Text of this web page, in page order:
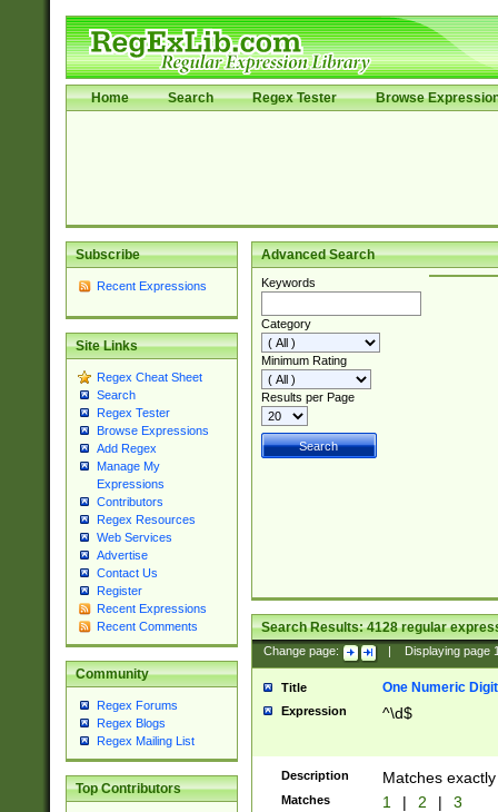
Home Search Regex Tester Browse
Subscribe
Recent Expressions
Site Links
Regex Cheat Sheet
Search
Regex Tester
Browse Expressions
Add Regex
Manage My
Expressions
Contributors
Regex Resources
Web Services
Advertise
Contact Us
Register
Recent Expressions
Recent Comments
Community
Regex Forums
Regex Blogs
Regex Mailing List
Top Contributors
Advanced Search
Keywords
Category
Minimum Rating
Results per Page
Search Results:4128regular
Change page: Displaying page
Title One Numeric Digit
Expression ^\d$
Description Matches
Matches 1 | 2 | 3